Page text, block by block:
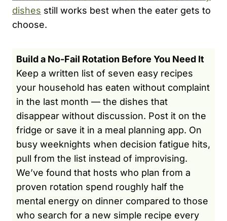
dishes still works best when the eater gets to
choose.
Build a No-Fail Rotation Before You Need It
Keep a written list of seven easy recipes
your household has eaten without complaint
in the last month — the dishes that
disappear without discussion. Post it on the
fridge or save it in a meal planning app. On
busy weeknights when decision fatigue hits,
pull from the list instead of improvising.
We’ve found that hosts who plan from a
proven rotation spend roughly half the
mental energy on dinner compared to those
who search for a new simple recipe every